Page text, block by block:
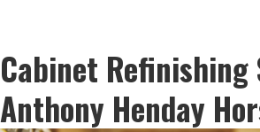
Cabinet Refinishing
Anthony Henday